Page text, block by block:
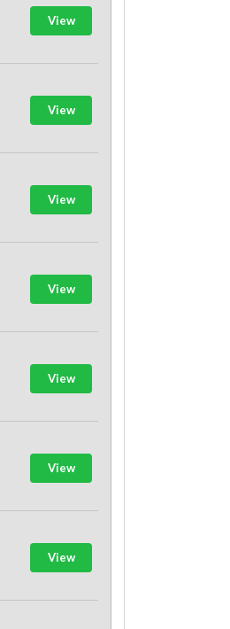
View
View
View
View
View
View
View